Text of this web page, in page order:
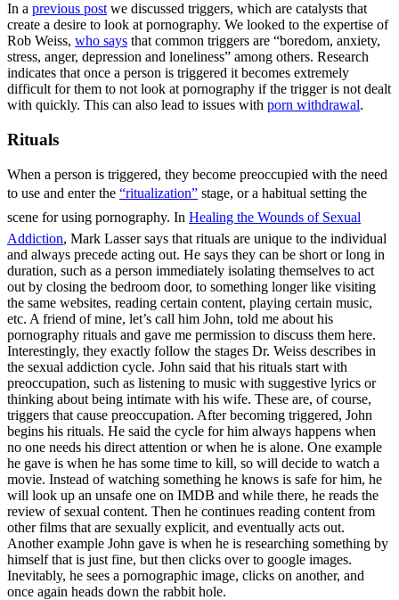
In a previous post we discussed triggers, which are catalysts that
create a desire to look at pornography. We looked to the expertise of
Rob Weiss, who says that common triggers are “boredom, anxiety,
stress, anger, depression and loneliness” among others. Research
indicates that once a person is triggered it becomes extremely
difficult for them to not look at pornography if the trigger is not dealt
with quickly. This can also lead to issues with porn withdrawal.
Rituals
When a person is triggered, they become preoccupied with the need
to use and enter the “ritualization” stage, or a habitual setting the
scene for using pornography. In Healing the Wounds of Sexual
Addiction, Mark Lasser says that rituals are unique to the individual
and always precede acting out. He says they can be short or long in
duration, such as a person immediately isolating themselves to act
out by closing the bedroom door, to something longer like visiting
the same websites, reading certain content, playing certain music,
etc. A friend of mine, let’s call him John, told me about his
pornography rituals and gave me permission to discuss them here.
Interestingly, they exactly follow the stages Dr. Weiss describes in
the sexual addiction cycle. John said that his rituals start with
preoccupation, such as listening to music with suggestive lyrics or
thinking about being intimate with his wife. These are, of course,
triggers that cause preoccupation. After becoming triggered, John
begins his rituals. He said the cycle for him always happens when
no one needs his direct attention or when he is alone. One example
he gave is when he has some time to kill, so will decide to watch a
movie. Instead of watching something he knows is safe for him, he
will look up an unsafe one on IMDB and while there, he reads the
review of sexual content. Then he continues reading content from
other films that are sexually explicit, and eventually acts out.
Another example John gave is when he is researching something by
himself that is just fine, but then clicks over to google images.
Inevitably, he sees a pornographic image, clicks on another, and
once again heads down the rabbit hole.